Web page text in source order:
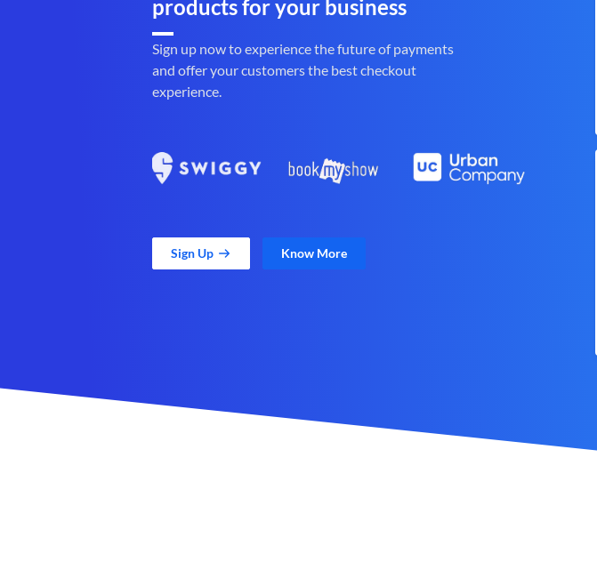
products for your business
Sign up now to experience the future of payments
and offer your customers the best checkout
experience.
Sign Up Know More